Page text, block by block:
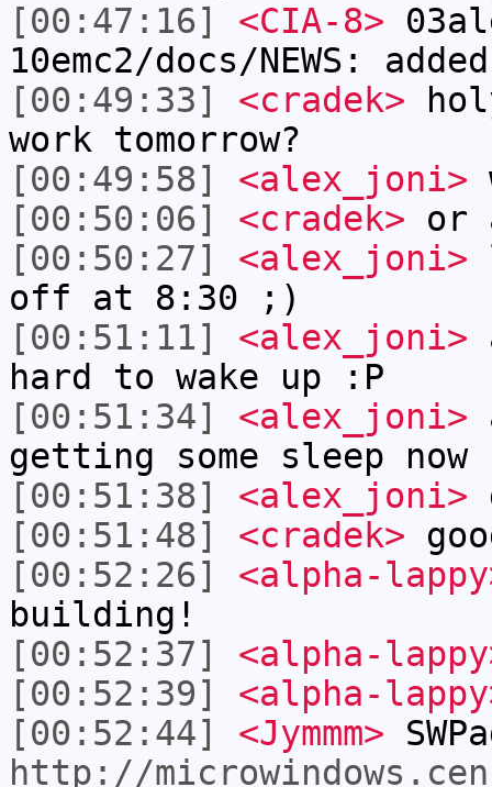
[00:47:16]
<CIA-8>
10emc2/docs/NEWS:
[00:49:33]
<cradek>
work tomorrow?
[00:49:58]
<alex_joni>
[00:50:06]
<cradek> or
[00:50:27]
<alex_joni>
off at 8:30 ;)
[00:51:11]
<alex_joni>
hard to wake up :P
[00:51:34]
<alex_joni>
getting some sleep now
[00:51:38]
<alex_joni>
[00:51:48]
<cradek>
[00:52:26]
<alpha-
building!
[00:52:37]
<alpha-
[00:52:39]
<alpha-
[00:52:44]
<Jymmm>
http://